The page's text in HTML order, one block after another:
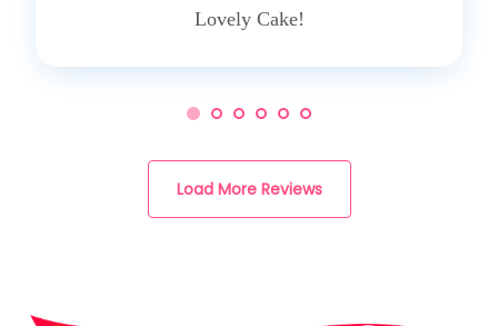
Lovely Cake!
Load More Reviews